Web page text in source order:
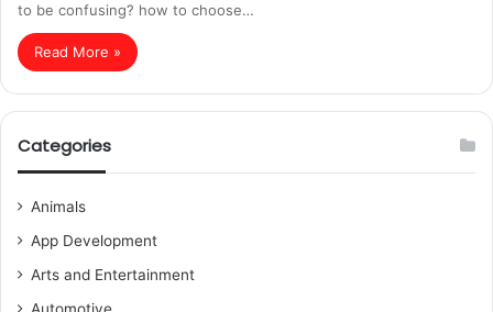
to be confusing? how to choose…
Read More »
Categories
Animals
App Development
Arts and Entertainment